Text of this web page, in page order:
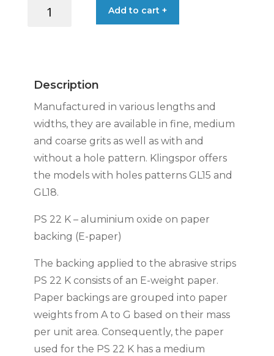
€0.75
STRIP
Add to cart +
Description
Manufactured in various lengths and
widths, they are available in fine, medium
and coarse grits as well as with and
without a hole pattern. Klingspor offers
the models with holes patterns GL15 and
GL18.
PS 22 K – aluminium oxide on paper
backing (E-paper)
The backing applied to the abrasive strips
PS 22 K consists of an E-weight paper.
Paper backings are grouped into paper
weights from A to G based on their mass
per unit area. Consequently, the paper
used for the PS 22 K has a medium